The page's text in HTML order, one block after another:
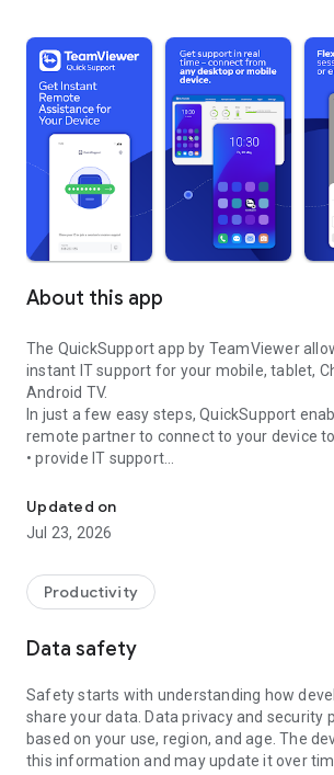
About this app
The QuickSupport app by TeamViewer
instant IT support for your mobile, tablet,
Android TV.
In just a few easy steps, QuickSupport
remote partner to connect to your device
• provide IT support
• communicate with you via chat
• view device information
• adjust WIFI settings, and much more.
web browser or mobile).
TeamViewer applies the highest security
access to your device and establishing or
To establish a connection to your device,
following:
1. Open the app on your screen.
established if the app is running in the
Updated on
Jul 23, 2026
Productivity
Data safety
Safety starts with understanding how
share your data. Data privacy and security
based on your use, region, and age. The
this information and may update it over